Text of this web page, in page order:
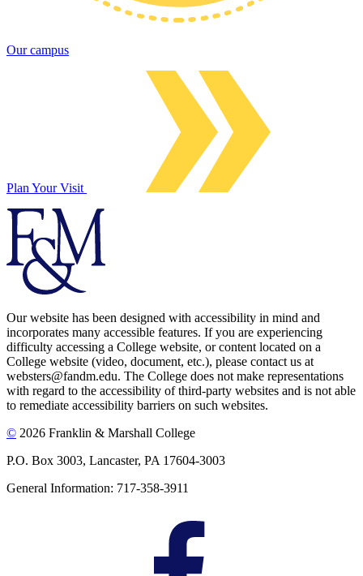
Our campus
Plan Your Visit
Our website has been designed with accessibility in mind and
incorporates many accessible features. If you are experiencing
difficulty accessing a College website, or content located on a
College website (video, document, etc.), please contact us at
websters@fandm.edu. The College does not make representations
with regard to the accessibility of third-party websites and is not able
to remediate accessibility barriers on such websites.
© 2026 Franklin & Marshall College
P.O. Box 3003, Lancaster, PA 17604-3003
General Information: 717-358-3911